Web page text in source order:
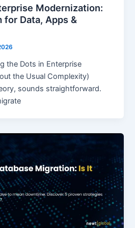
Modernization:
Data, Apps &
the Dots in Enterprise
the Usual Complexity)
sounds straightforward.